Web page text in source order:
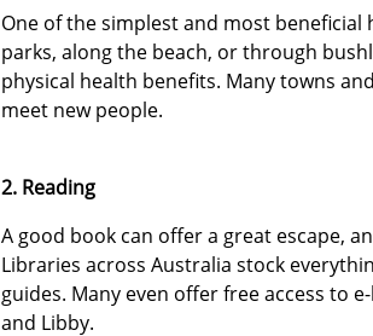
One of the simplest and most
parks, along the beach, or through
physical health benefits. Many towns
meet new people.
2. Reading
A good book can offer a great escape,
Libraries across Australia stock
guides. Many even offer free access to
and Libby.